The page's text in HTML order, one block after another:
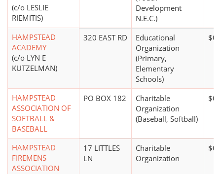
(c/o LESLIE
RIEMITIS)
Development
N.E.C.)
HAMPSTEAD
ACADEMY
(c/o LYN E
KUTZELMAN)
320 EAST RD
Educational
Organization
(Primary,
Elementary
Schools)
$0*
HAMPSTEAD
ASSOCIATION OF
SOFTBALL &
BASEBALL
PO BOX 182
Charitable
Organization
(Baseball, Softball)
$0*
HAMPSTEAD
FIREMENS
ASSOCIATION
17 LITTLES
LN
Charitable
Organization
$0*